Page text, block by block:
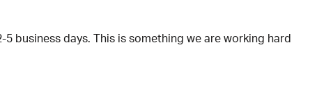
business days. This is something we are working hard